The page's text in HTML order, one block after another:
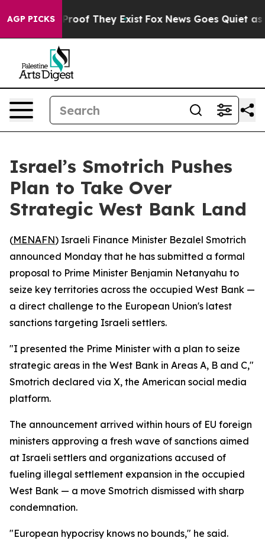
AGP PICKS
Offers no Proof They Exist Fox News Goes Quiet as
Israel’s Smotrich Pushes
Plan to Take Over
Strategic West Bank Land
(MENAFN) Israeli Finance Minister Bezalel Smotrich
announced Monday that he has submitted a formal
proposal to Prime Minister Benjamin Netanyahu to
seize key territories across the occupied West Bank —
a direct challenge to the European Union's latest
sanctions targeting Israeli settlers.
"I presented the Prime Minister with a plan to seize
strategic areas in the West Bank in Areas A, B and C,"
Smotrich declared via X, the American social media
platform.
The announcement arrived within hours of EU foreign
ministers approving a fresh wave of sanctions aimed
at Israeli settlers and organizations accused of
fueling illegal settlement expansion in the occupied
West Bank — a move Smotrich dismissed with sharp
condemnation.
"European hypocrisy knows no bounds," he said.